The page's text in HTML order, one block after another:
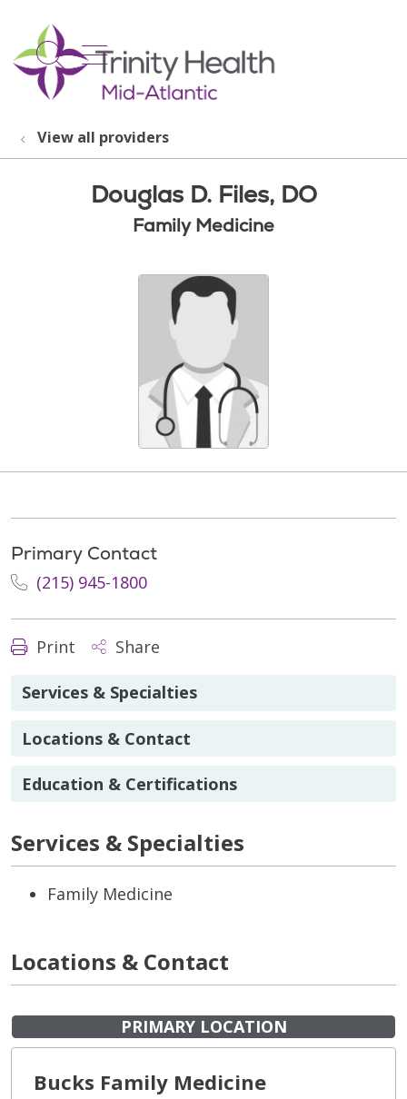
search
show off canvas menu
View all providers
Douglas D. Files, DO
Family Medicine
Primary Contact
(215) 945-1800
Print Share
Services & Specialties
Locations & Contact
Education & Certifications
Services & Specialties
Family Medicine
Locations & Contact
PRIMARY LOCATION
Bucks Family Medicine